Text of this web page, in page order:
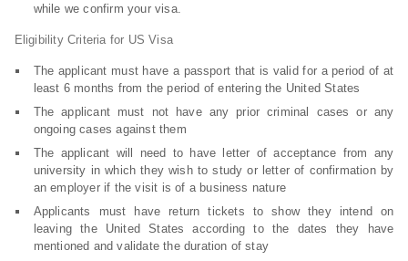
while we confirm your visa.
Eligibility Criteria for US Visa
The applicant must have a passport that is valid for a period of at
least 6 months from the period of entering the United States
The applicant must not have any prior criminal cases or any
ongoing cases against them
The applicant will need to have letter of acceptance from any
university in which they wish to study or letter of confirmation by
an employer if the visit is of a business nature
Applicants must have return tickets to show they intend on
leaving the United States according to the dates they have
mentioned and validate the duration of stay